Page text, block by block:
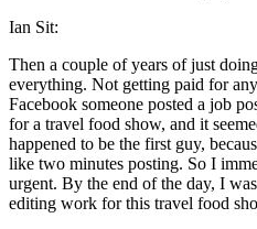
Ian Sit:
Then a couple of years of just
everything. Not getting paid for
Facebook someone posted a job
for a travel food show, and it
happened to be the first guy,
like two minutes posting. So I
urgent. By the end of the day, I
editing work for this travel food